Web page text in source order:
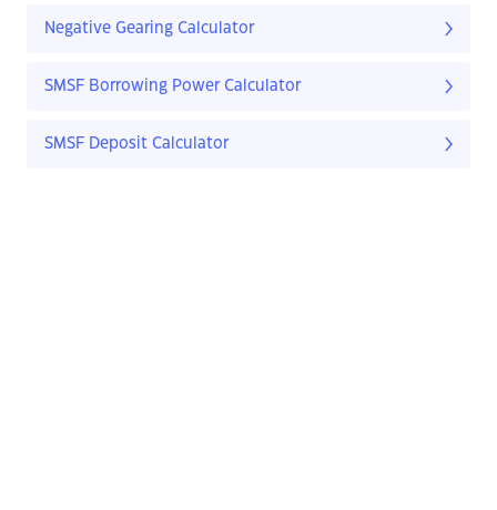
Negative Gearing Calculator
SMSF Borrowing Power Calculator
SMSF Deposit Calculator